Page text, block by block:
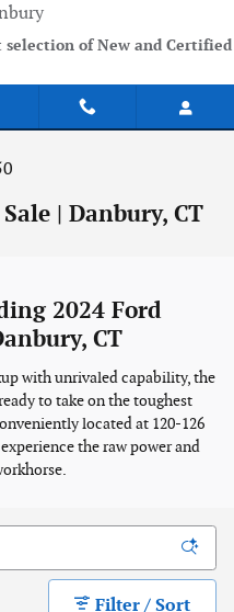
selection of New and Certified
| Danbury, CT
2024 Ford
CT
with unrivaled capability, the
to take on the toughest
located at 120-126
the raw power and
Filter / Sort